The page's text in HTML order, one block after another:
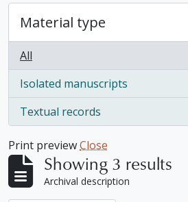
Material type
All
Isolated manuscripts
, 3 results
Textual records
, 2 results
Print previewClose
Showing 3 results
Archival description